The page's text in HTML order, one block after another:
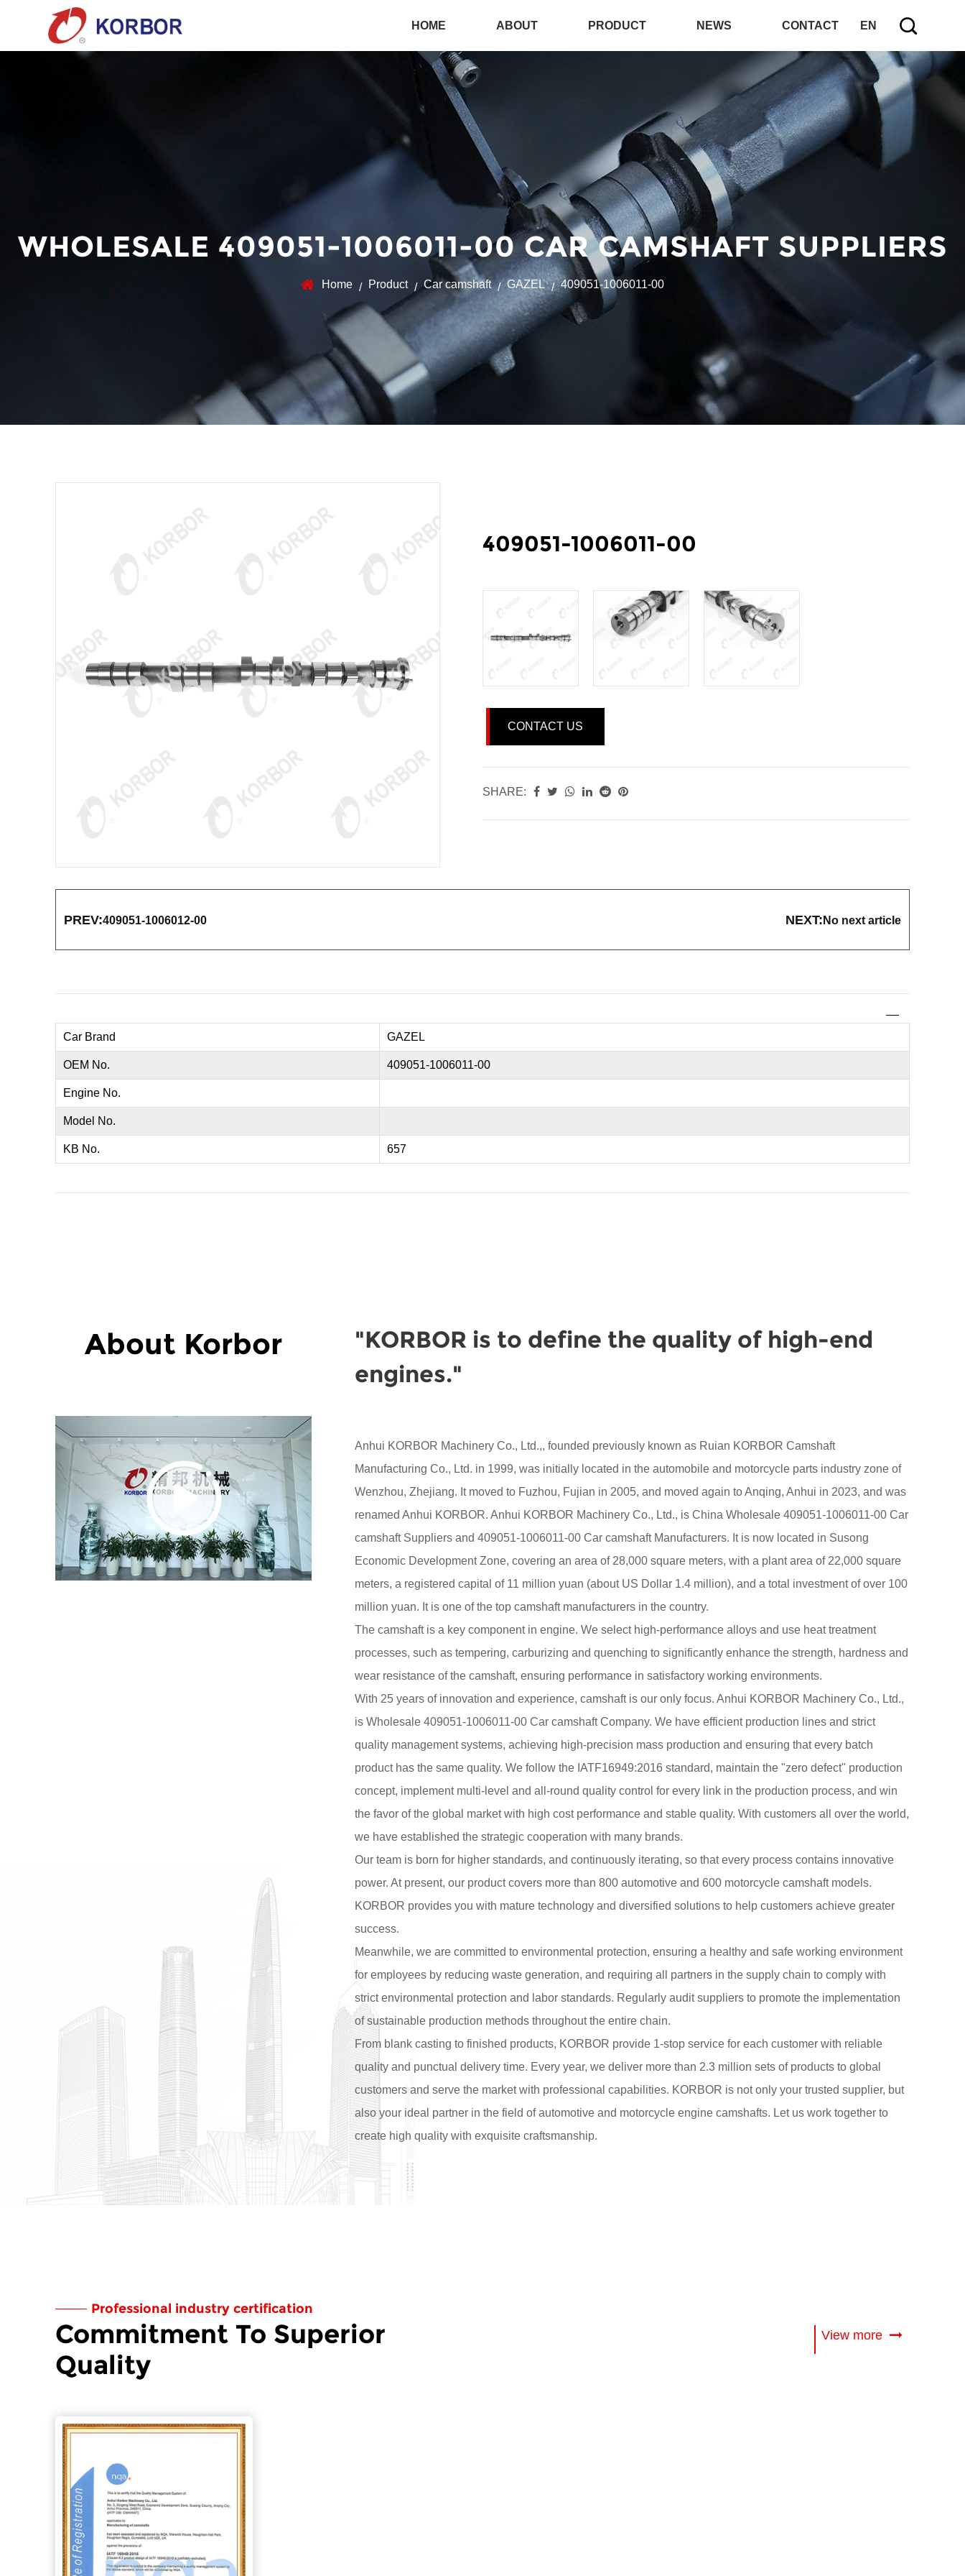
HOME ABOUT PRODUCT NEWS CONTACT EN
WHOLESALE 409051-1006011-00 CAR CAMSHAFT SUPPLIERS
Home / Product / Car camshaft / GAZEL / 409051-1006011-00
409051-1006011-00
CONTACT US
SHARE:
PREV:409051-1006012-00 NEXT: No next article
Car Brand GAZEL
OEM No. 409051-1006011-00
Engine No.
Model No.
KB No. 657
About Korbor
"KORBOR is to define the quality of high-end
engines."
Anhui KORBOR Machinery Co., Ltd.,, founded previously known as Ruian KORBOR Camshaft
Manufacturing Co., Ltd. in 1999, was initially located in the automobile and motorcycle parts industry zone of
Wenzhou, Zhejiang. It moved to Fuzhou, Fujian in 2005, and moved again to Anqing, Anhui in 2023, and was
renamed Anhui KORBOR. Anhui KORBOR Machinery Co., Ltd., is China Wholesale 409051-1006011-00 Car
camshaft Suppliersand 409051-1006011-00 Car camshaft Manufacturers. It is now located in Susong
Economic Development Zone, covering an area of 28,000 square meters, with a plant area of 22,000 square
meters, a registered capital of 11 million yuan (about US Dollar 1.4 million), and a total investment of over 100
million yuan. It is one of the top camshaft manufacturers in the country.
The camshaft is a key component in engine. We select high-performance alloys and use heat treatment
processes, such as tempering, carburizing and quenching to significantly enhance the strength, hardness and
wear resistance of the camshaft, ensuring performance in satisfactory working environments.
With 25 years of innovation and experience, camshaft is our only focus. Anhui KORBOR Machinery Co., Ltd.,
is Wholesale 409051-1006011-00 Car camshaft Company. We have efficient production lines and strict
quality management systems, achieving high-precision mass production and ensuring that every batch
product has the same quality. We follow the IATF16949:2016 standard, maintain the "zero defect" production
concept, implement multi-level and all-round quality control for every link in the production process, and win
the favor of the global market with high cost performance and stable quality. With customers all over the world,
we have established the strategic cooperation with many brands.
Our team is born for higher standards, and continuously iterating, so that every process contains innovative
power. At present, our product covers more than 800 automotive and 600 motorcycle camshaft models.
KORBOR provides you with mature technology and diversified solutions to help customers achieve greater
success.
Meanwhile, we are committed to environmental protection, ensuring a healthy and safe working environment
for employees by reducing waste generation, and requiring all partners in the supply chain to comply with
strict environmental protection and labor standards. Regularly audit suppliers to promote the implementation
of sustainable production methods throughout the entire chain.
From blank casting to finished products, KORBOR provide 1-stop service for each customer with reliable
quality and punctual delivery time. Every year, we deliver more than 2.3 million sets of products to global
customers and serve the market with professional capabilities. KORBOR is not only your trusted supplier, but
also your ideal partner in the field of automotive and motorcycle engine camshafts. Let us work together to
create high quality with exquisite craftsmanship.
Professional industry certification
Commitment To Superior
Quality
View more